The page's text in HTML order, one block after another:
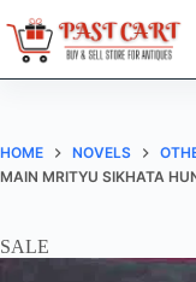
to
content
HOME NOVELS
MAIN MRITYU SIKHATA
SALE